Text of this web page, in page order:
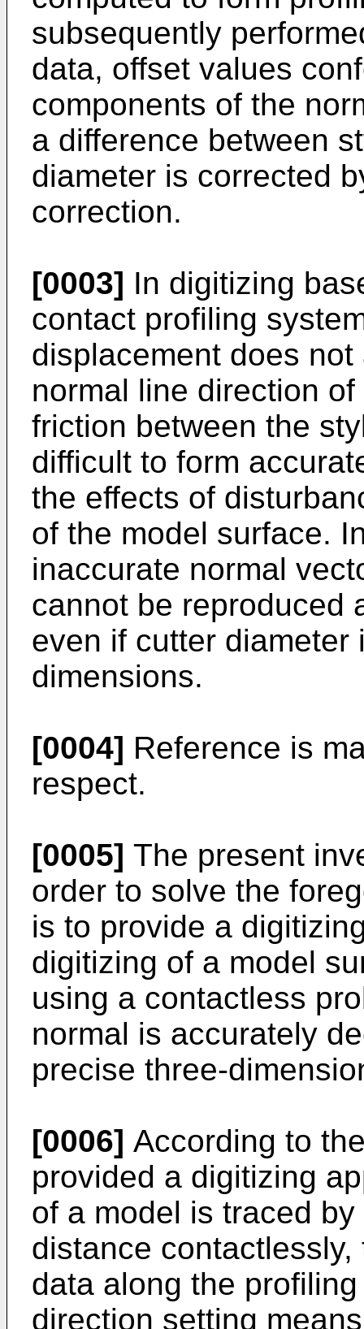
subsequently
data, offset values
components of the
a difference between
diameter is corrected
correction.
[0003] In digitizing
contact profiling
displacement does
normal line direction
friction between the
difficult to form
the effects of
of the model surface.
inaccurate normal
cannot be reproduced
even if cutter
dimensions.
[0004] Reference is
respect.
[0005] The present
order to solve the
is to provide a
digitizing of a model
using a contactless
normal is accurately
precise three-
[0006] According to
provided a digitizing
of a model is traced
distance
data along the
direction setting